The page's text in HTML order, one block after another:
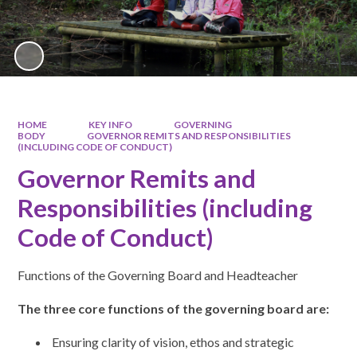
HOME KEY INFO
GOVERNING
BODY
GOVERNOR REMITS AND RESPONSIBILITIES
(INCLUDING CODE OF CONDUCT)
Governor Remits and
Responsibilities (including
Code of Conduct)
Functions of the Governing Board and Headteacher
The three core functions of the governing board are:
Ensuring clarity of vision, ethos and strategic